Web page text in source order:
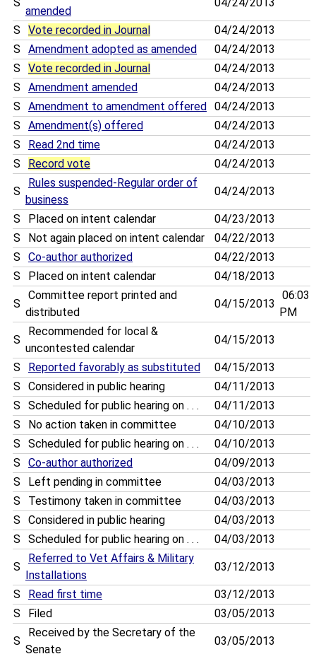
amended
S Vote recorded in Journal
04/24/2013
S
Amendment adopted as amended
04/24/2013
S
Vote recorded in Journal
04/24/2013
S
Amendment amended
04/24/2013
S
Amendment to amendment offered
04/24/2013
S
Amendment(s) offered
04/24/2013
S
Read 2nd time
04/24/2013
S
Record vote 04/24/2013
S
Rules suspended-Regular order of
business
04/24/2013
S Placed on intent calendar
04/23/2013
S
Not again placed on intent calendar
04/22/2013
S
Co-author authorized
04/22/2013
S
Placed on intent calendar 04/18/2013
S
Committee report printed and
distributed
04/15/2013
06:03
PM
S
Recommended for local &
uncontested calendar
04/15/2013
S Reported favorably as substituted
04/15/2013
S
Considered in public hearing
04/11/2013
S
Scheduled for public hearing on . . .
04/11/2013
S
No action taken in committee
04/10/2013
S
Scheduled for public hearing on . . .
04/10/2013
S
Co-author authorized
04/09/2013
S
Left pending in committee
04/03/2013
S
Testimony taken in committee
04/03/2013
S
Considered in public hearing
04/03/2013
S
Scheduled for public hearing on . . . 04/03/2013
S
Referred to Vet Affairs & Military
Installations
03/12/2013
S Read first time
03/12/2013
S
Filed 03/05/2013
S
Received by the Secretary of the
Senate
03/05/2013